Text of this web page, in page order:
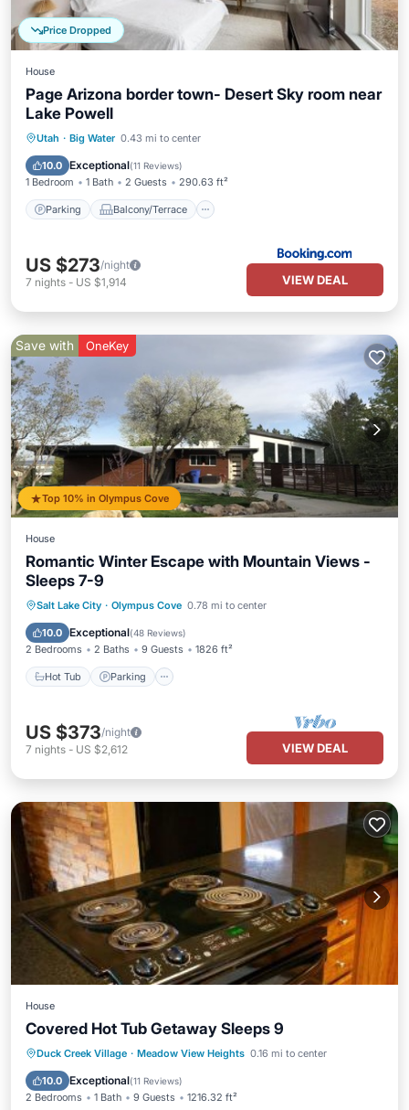
Price Dropped
House
Page Arizona border town- Desert Sky room near
Lake Powell
Utah · Big Water 0.43 mi to center
10.0 Exceptional(11 Reviews)
1 Bedroom 1 Bath 2 Guests 290.63 ft²
Parking Balcony/Terrace
Parking Balcony/Terrace
Air Conditioner
US $273/night
7 nights - US $1,914 VIEW DEAL
Top 10% in Olympus Cove
Save with OneKey
House
Romantic Winter Escape with Mountain Views -
Sleeps 7-9
Salt Lake City · Olympus Cove 0.78 mi to center
10.0 Exceptional(48 Reviews)
2 Bedrooms 2 Baths 9 Guests 1826 ft²
Hot Tub Parking
Hot Tub Parking
Balcony/Terrace
Kitchen
US $373/night
7 nights - US $2,612 VIEW DEAL
House
Covered Hot Tub Getaway Sleeps 9
Duck Creek Village · Meadow View Heights 0.16 mi to center
10.0 Exceptional(11 Reviews)
2 Bedrooms 1 Bath 9 Guests 1216.32 ft²
Parking Balcony/Terrace
Internet
Pet Friendly